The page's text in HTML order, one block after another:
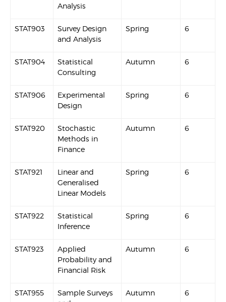
Analysis
STAT903
Survey Design
and Analysis
Spring 6
STAT904
Statistical
Consulting
Autumn 6
STAT906
Experimental
Design
Spring 6
STAT920
Stochastic
Methods in
Finance
Autumn 6
STAT921
Linear and
Generalised
Linear Models
Spring 6
STAT922
Statistical
Inference
Spring 6
STAT923
Applied
Probability and
Financial Risk
Autumn 6
STAT955
Sample Surveys
Autumn 6